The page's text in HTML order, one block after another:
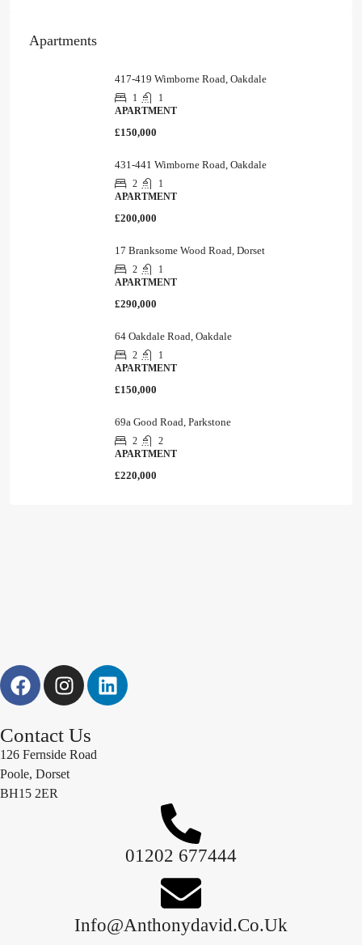
Apartments
417-419 Wimborne Road, Oakdale
1
1
APARTMENT
£150,000
431-441 Wimborne Road, Oakdale
2
1
APARTMENT
£200,000
17 Branksome Wood Road, Dorset
2
1
APARTMENT
£290,000
64 Oakdale Road, Oakdale
2
1
APARTMENT
£150,000
69a Good Road, Parkstone
2
2
APARTMENT
£220,000
Contact Us
126 Fernside Road
Poole, Dorset
BH15 2ER
01202 677444
Info@anthonydavid.co.uk